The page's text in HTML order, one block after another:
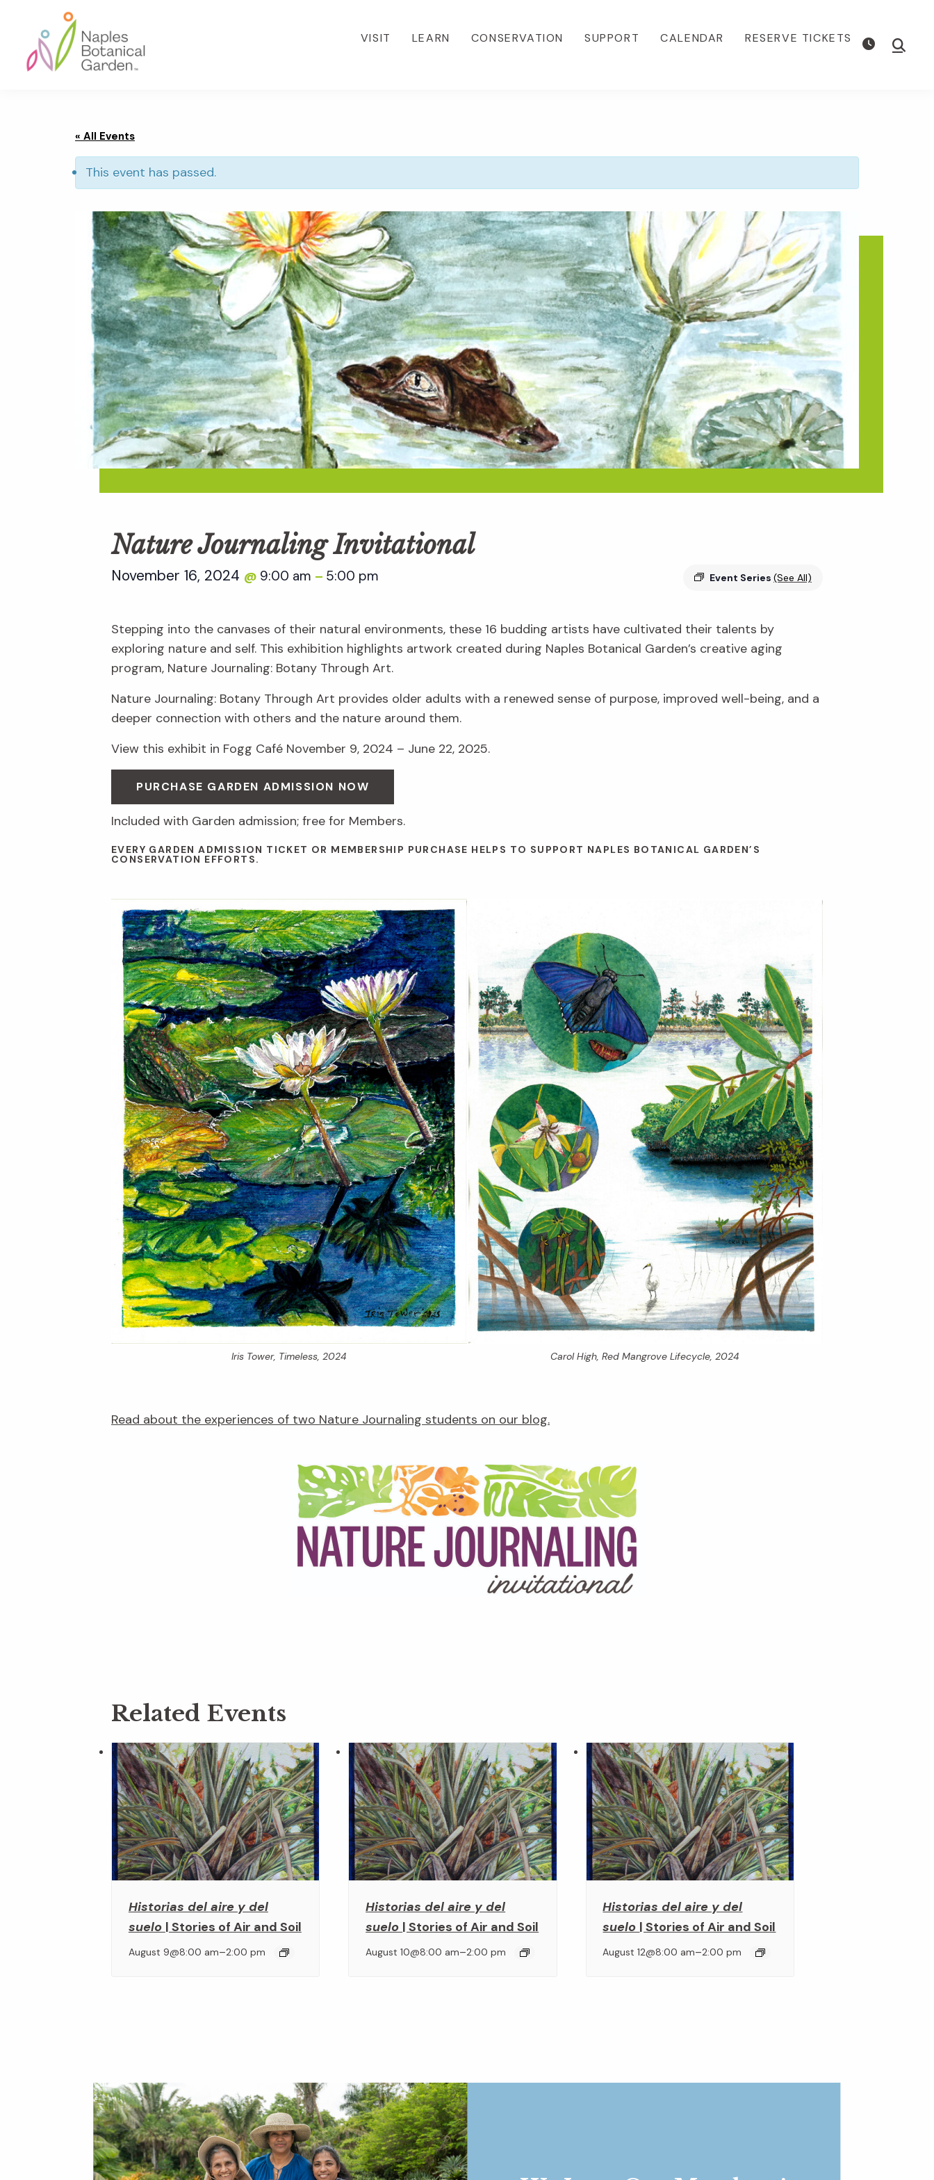
primary
navigation
content
footer
VISIT LEARN CONSERVATION SUPPORT CALENDAR RESERVE TICKETS Show
« All Events
This event has passed.
Nature Journaling Invitational
Event Series (See All)
November 16, 2024 @ 9:00 am – 5:00 pm
Stepping into the canvases of their natural environments, these 16 budding artists have cultivated their talents by
exploring nature and self. This exhibition highlights artwork created during Naples Botanical Garden’s creative aging
program, Nature Journaling: Botany Through Art.
Nature Journaling: Botany Through Art provides older adults with a renewed sense of purpose, improved well-being, and a
deeper connection with others and the nature around them.
View this exhibit in Fogg Café November 9, 2024 – June 22, 2025.
PURCHASE GARDEN ADMISSION NOW
Included with Garden admission; free for Members.
EVERY GARDEN ADMISSION TICKET OR MEMBERSHIP PURCHASE HELPS TO SUPPORT NAPLES BOTANICAL GARDEN’S
CONSERVATION EFFORTS.
Iris Tower, Timeless, 2024 Carol High, Red Mangrove Lifecycle, 2024
Read about the experiences of two Nature Journaling students on our blog.
Related Events
Historias del aire y del
suelo | Stories of Air and Soil
August 9@8:00 am–2:00 pm
Historias del aire y del
suelo | Stories of Air and Soil
August 10@8:00 am–2:00 pm
Historias del aire y del
suelo | Stories of Air and Soil
August 12@8:00 am–2:00 pm